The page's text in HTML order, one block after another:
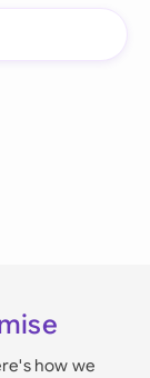
how we